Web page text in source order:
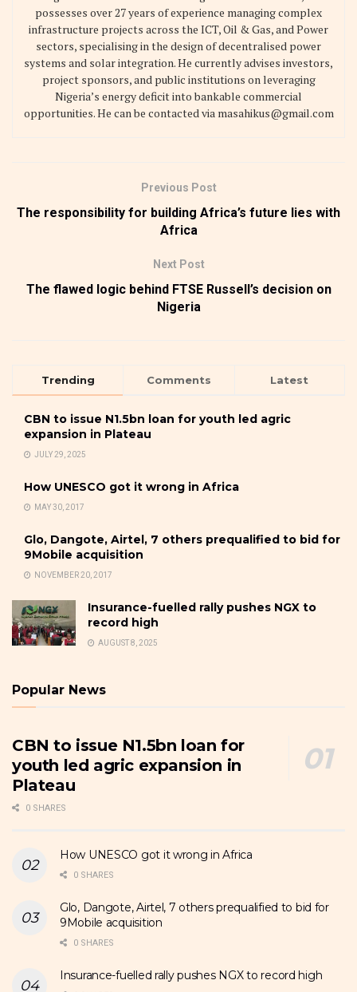
possesses over 27 years of experience managing complex
infrastructure projects across the ICT, Oil & Gas, and Power
sectors, specialising in the design of decentralised power
systems and solar integration. He currently advises investors,
project sponsors, and public institutions on leveraging
Nigeria’s energy deficit into bankable commercial
opportunities. He can be contacted via masahikus@gmail.com
Previous Post
The responsibility for building Africa’s future lies with
Africa
Next Post
The flawed logic behind FTSE Russell’s decision on
Nigeria
Trending Comments Latest
CBN to issue N1.5bn loan for youth led agric
expansion in Plateau
JULY 29, 2025
How UNESCO got it wrong in Africa
MAY 30, 2017
Glo, Dangote, Airtel, 7 others prequalified to bid for
9Mobile acquisition
NOVEMBER 20, 2017
Insurance-fuelled rally pushes NGX to
record high
AUGUST 8, 2025
Popular News
CBN to issue N1.5bn loan for
youth led agric expansion in
Plateau
0 SHARES
How UNESCO got it wrong in Africa
0 SHARES
Glo, Dangote, Airtel, 7 others prequalified to bid for
9Mobile acquisition
0 SHARES
Insurance-fuelled rally pushes NGX to record high